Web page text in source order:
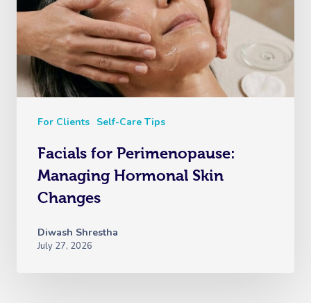
For Clients Self-Care Tips
Facials for Perimenopause:
Managing Hormonal Skin
Changes
Diwash Shrestha
July 27, 2026